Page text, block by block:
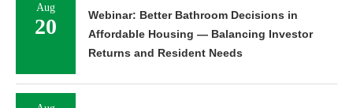
Aug
20
Webinar: Better Bathroom Decisions in
Affordable Housing — Balancing Investor
Returns and Resident Needs